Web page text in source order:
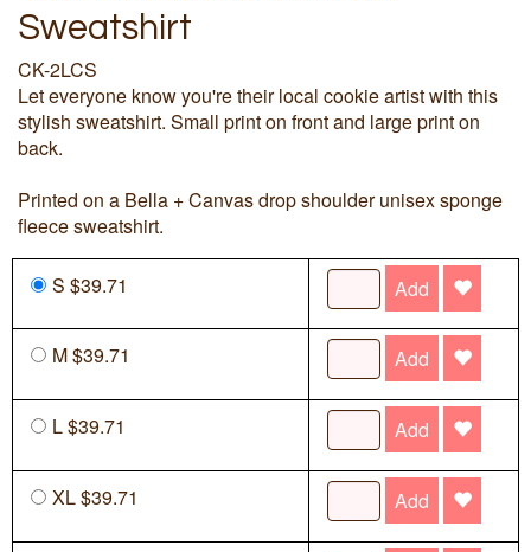
Sweatshirt
CK-2LCS
Let everyone know you're their local cookie artist with this
stylish sweatshirt. Small print on front and large print on
back.
Printed on a Bella + Canvas drop shoulder unisex sponge
fleece sweatshirt.
S $39.71 Add
M $39.71 Add
L $39.71 Add
XL $39.71 Add